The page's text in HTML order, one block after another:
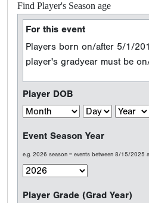
Find Player's Season age
For this event
Players born on/after 5/1/
player's gradyear must be
Player DOB
Event Season Year
e.g. 2026 season = events between 8/15/2025
Player Grade (Grad Year)